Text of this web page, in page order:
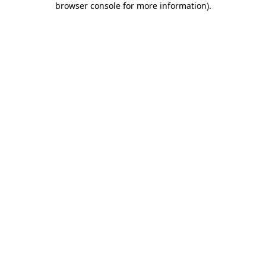
browser console for more information).